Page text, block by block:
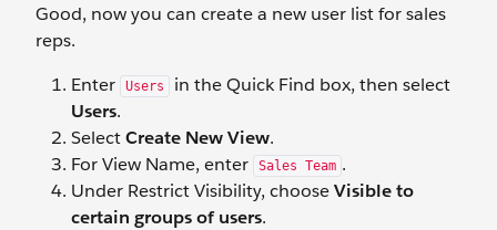
Good, now you can create a new user list for sales
reps.
Enter
Users
in the Quick Find box, then select
Users.
SelectCreate New View.
For View Name, enter
Sales Team .
Under Restrict Visibility, chooseVisible to
certain groups of users.